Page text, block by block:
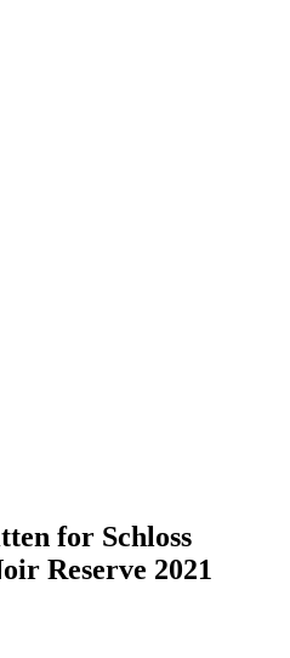
for Schloss
Reserve 2021